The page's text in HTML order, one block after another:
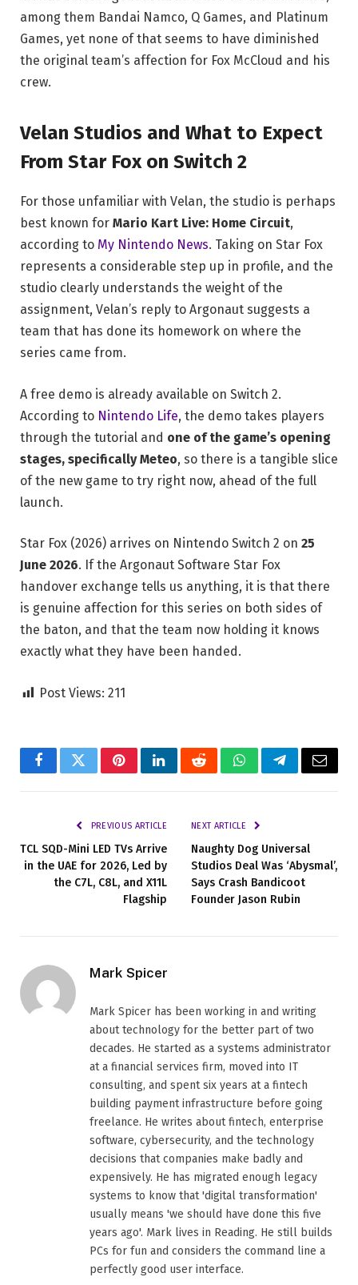
among them Bandai Namco, Q Games, and Platinum
Games, yet none of that seems to have diminished
the original team’s affection for Fox McCloud and his
crew.
Velan Studios and What to Expect
From Star Fox on Switch 2
For those unfamiliar with Velan, the studio is perhaps
best known for Mario Kart Live: Home Circuit,
according to My Nintendo News. Taking on Star Fox
represents a considerable step up in profile, and the
studio clearly understands the weight of the
assignment, Velan’s reply to Argonaut suggests a
team that has done its homework on where the
series came from.
A free demo is already available on Switch 2.
According to Nintendo Life, the demo takes players
through the tutorial and one of the game’s opening
stages, specifically Meteo, so there is a tangible slice
of the new game to try right now, ahead of the full
launch.
Star Fox (2026) arrives on Nintendo Switch 2 on 25
June 2026. If the Argonaut Software Star Fox
handover exchange tells us anything, it is that there
is genuine affection for this series on both sides of
the baton, and that the team now holding it knows
exactly what they have been handed.
Post Views: 211
FacebookTwitterPinterestLinkedInRedditWhatsAppTelegramEmail
PREVIOUS ARTICLE
TCL SQD-Mini LED TVs Arrive
in the UAE for 2026, Led by
the C7L, C8L, and X11L
Flagship
NEXT ARTICLE
Naughty Dog Universal
Studios Deal Was ‘Abysmal’,
Says Crash Bandicoot
Founder Jason Rubin
Mark Spicer
Mark Spicer has been working in and writing
about technology for the better part of two
decades. He started as a systems administrator
at a financial services firm, moved into IT
consulting, and spent six years at a fintech
building payment infrastructure before going
freelance. He writes about fintech, enterprise
software, cybersecurity, and the technology
decisions that companies make badly and
expensively. He has migrated enough legacy
systems to know that 'digital transformation'
usually means 'we should have done this five
years ago'. Mark lives in Reading. He still builds
PCs for fun and considers the command line a
perfectly good user interface.